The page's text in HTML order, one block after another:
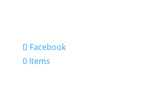
Facebook
0 Items